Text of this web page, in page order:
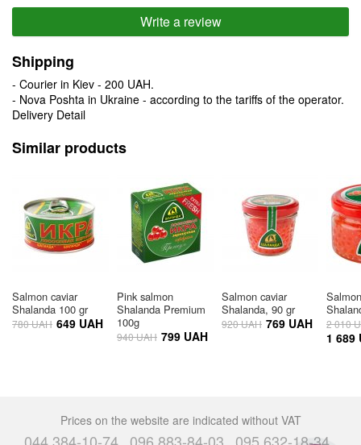
Write a review
Shipping
- Courier in Kiev - 200 UAH.
- Nova Poshta in Ukraine - according to the tariffs of the operator.
Delivery Detail
Similar products
Salmon caviar
Shalanda 100 gr
780 UAH 649 UAH
Pink salmon
Shalanda Premium
100g
940 UAH 799 UAH
Salmon caviar
Shalanda, 90 gr
920 UAH 769 UAH 2 010
1 689
Prices on the website are indicated without VAT
044 384-10-74 096 883-84-03 095 632-18-34